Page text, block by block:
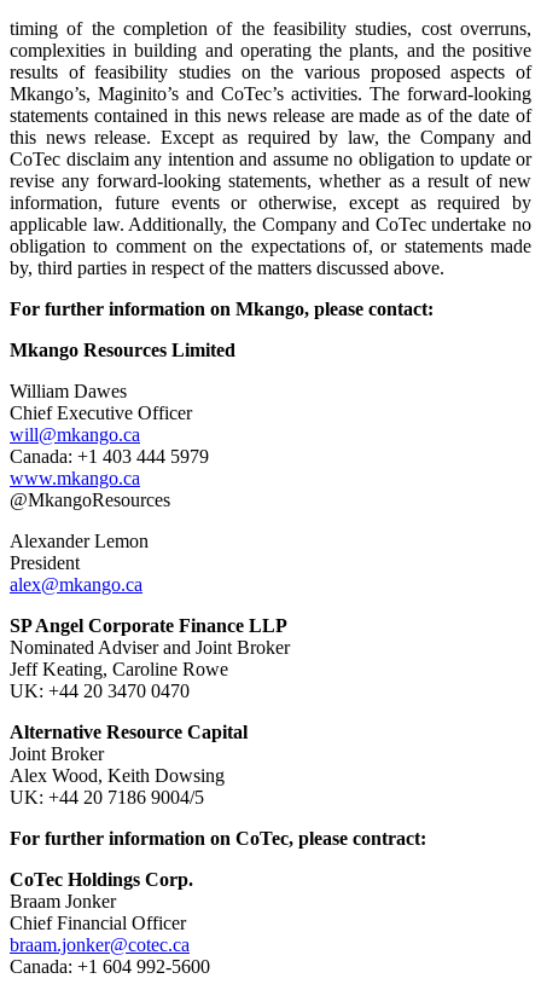
timing of the completion of the feasibility studies, cost overruns,
complexities in building and operating the plants, and the positive
results of feasibility studies on the various proposed aspects of
Mkango’s, Maginito’s and CoTec’s activities. The forward-looking
statements contained in this news release are made as of the date of
this news release. Except as required by law, the Company and
CoTec disclaim any intention and assume no obligation to update or
revise any forward-looking statements, whether as a result of new
information, future events or otherwise, except as required by
applicable law. Additionally, the Company and CoTec undertake no
obligation to comment on the expectations of, or statements made
by, third parties in respect of the matters discussed above.
For further information on Mkango, please contact:
Mkango Resources Limited
William Dawes
Chief Executive Officer
will@mkango.ca
Canada: +1 403 444 5979
www.mkango.ca
@MkangoResources
Alexander Lemon
President
alex@mkango.ca
SP Angel Corporate Finance LLP
Nominated Adviser and Joint Broker
Jeff Keating, Caroline Rowe
UK: +44 20 3470 0470
Alternative Resource Capital
Joint Broker
Alex Wood, Keith Dowsing
UK: +44 20 7186 9004/5
For further information on CoTec, please contract:
CoTec Holdings Corp.
Braam Jonker
Chief Financial Officer
braam.jonker@cotec.ca
Canada: +1 604 992-5600